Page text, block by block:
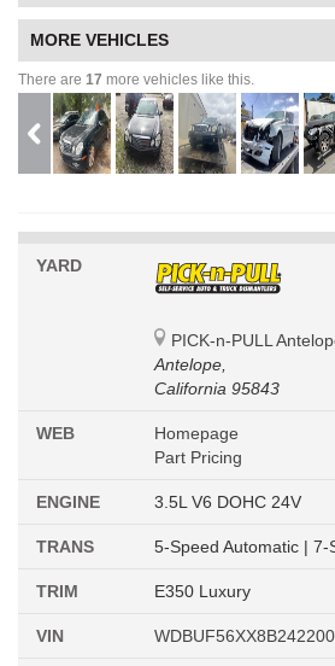
MORE VEHICLES
There are 17 more vehicles like this.
YARD
PICK-n-PULL
Antelope,
California 95843
WEB
Homepage
Part Pricing
ENGINE 3.5L V6 DOHC 24V
TRANS 5-Speed Automatic | 7-
TRIM E350 Luxury
VIN WDBUF56XX8B242200